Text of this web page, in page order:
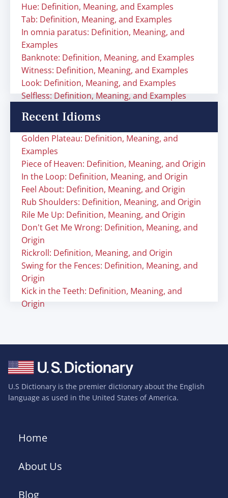
Hue: Definition, Meaning, and Examples
Tab: Definition, Meaning, and Examples
In omnia paratus: Definition, Meaning, and
Examples
Banknote: Definition, Meaning, and Examples
Witness: Definition, Meaning, and Examples
Look: Definition, Meaning, and Examples
Selfless: Definition, Meaning, and Examples
Recent Idioms
Golden Plateau: Definition, Meaning, and
Examples
Piece of Heaven: Definition, Meaning, and Origin
In the Loop: Definition, Meaning, and Origin
Feel About: Definition, Meaning, and Origin
Rub Shoulders: Definition, Meaning, and Origin
Rile Me Up: Definition, Meaning, and Origin
Don't Get Me Wrong: Definition, Meaning, and
Origin
Rickroll: Definition, Meaning, and Origin
Swing for the Fences: Definition, Meaning, and
Origin
Kick in the Teeth: Definition, Meaning, and
Origin
U.S Dictionary is the premier dictionary about the English
language as used in the United States of America.
Home
About Us
Blog